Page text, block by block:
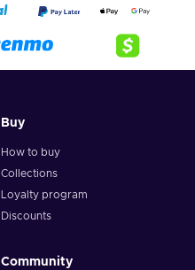
Buy
How to buy
Collections
Loyalty program
Discounts
Community